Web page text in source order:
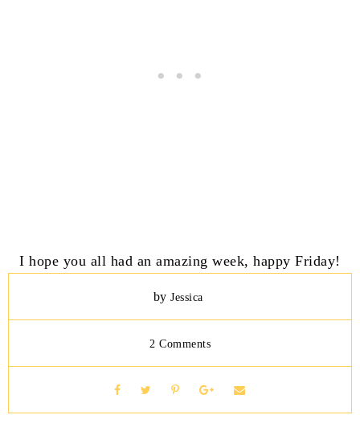
I hope you all had an amazing week, happy Friday!
byJessica
2 Comments